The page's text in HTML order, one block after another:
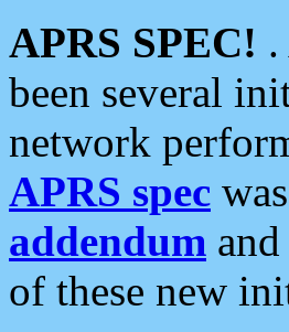
APRS SPEC!
been several
network
APRS spec
addendum
of these new